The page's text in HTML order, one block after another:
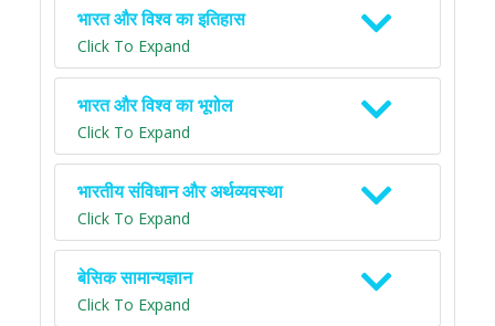
भारत और विश्व का इतिहास
Click To Expand
भारत और विश्व का भूगोल
Click To Expand
भारतीय संविधान और अर्थव्यवस्था
Click To Expand
बेसिक सामान्यज्ञान
Click To Expand